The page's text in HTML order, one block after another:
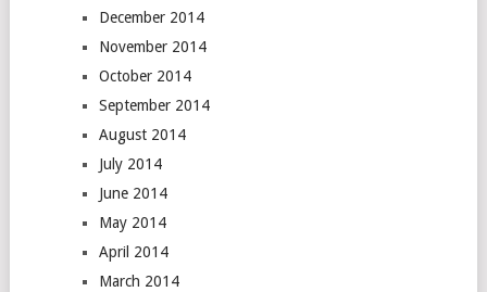
December 2014
November 2014
October 2014
September 2014
August 2014
July 2014
June 2014
May 2014
April 2014
March 2014